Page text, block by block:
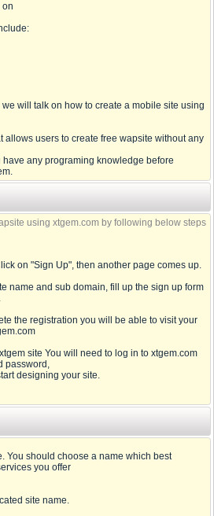
on
will talk on how to create a mobile site using
allows users to create free wapsite without any
have any programing knowledge before
using xtgem.com by following below steps
on "Sign Up", then another page comes up.
name and sub domain, fill up the sign up form
the registration you will be able to visit your
site You will need to log in to xtgem.com
password,
designing your site.
You should choose a name which best
you offer
site name.